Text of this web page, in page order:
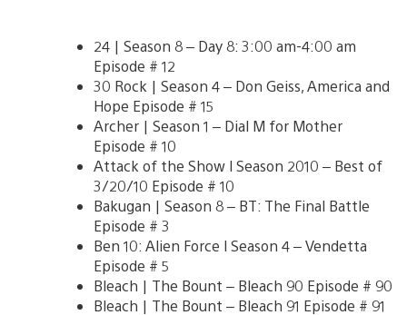
24 | Season 8 – Day 8: 3:00 am-4:00 am
Episode # 12
30 Rock | Season 4 – Don Geiss, America and
Hope Episode # 15
Archer | Season 1 – Dial M for Mother
Episode # 10
Attack of the Show l Season 2010 – Best of
3/20/10 Episode # 10
Bakugan | Season 8 – BT: The Final Battle
Episode # 3
Ben 10: Alien Force l Season 4 – Vendetta
Episode # 5
Bleach | The Bount – Bleach 90 Episode # 90
Bleach | The Bount – Bleach 91 Episode # 91